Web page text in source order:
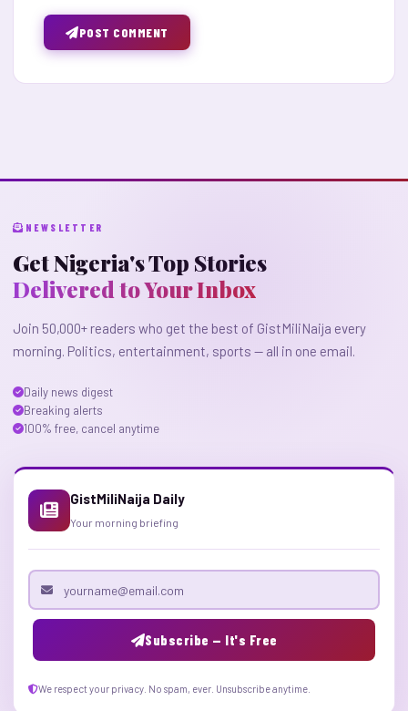
POST COMMENT
NEWSLETTER
Get Nigeria's Top Stories
Delivered to Your Inbox
Join 50,000+ readers who get the best of GistMiliNaija every
morning. Politics, entertainment, sports — all in one email.
Daily news digest
Breaking alerts
100% free, cancel anytime
GistMiliNaija Daily
Your morning briefing
Email address
Subscribe — It's Free
We respect your privacy. No spam, ever. Unsubscribe anytime.